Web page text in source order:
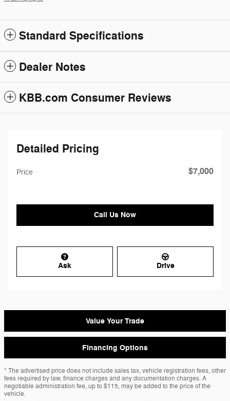
Standard Specifications
Dealer Notes
KBB.com Consumer Reviews
Detailed Pricing
Price $7,000
Call Us Now
Ask Drive
Value Your Trade
Financing Options
* The advertised price does not include sales tax, vehicle registration fees, other
fees required by law, finance charges and any documentation charges. A
negotiable administration fee, up to $115, may be added to the price of the
vehicle.